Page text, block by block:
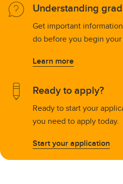
Understanding
Get important
do before you begin
Learn more
Ready to apply?
Ready to start your
you need to apply today.
Start your application